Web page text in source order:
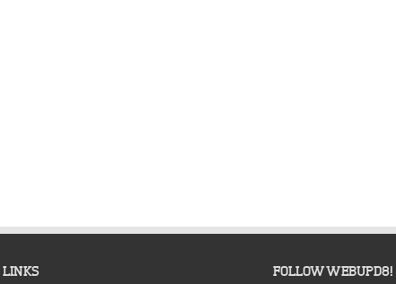
LINKS FOLLOW WEBUPD8!